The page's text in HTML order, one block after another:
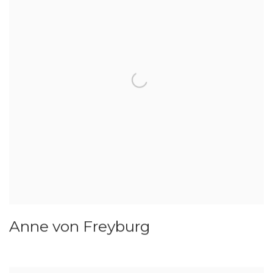
Anne von Freyburg